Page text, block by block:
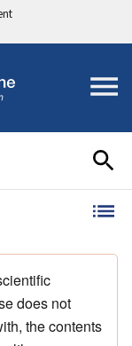
does not
the contents